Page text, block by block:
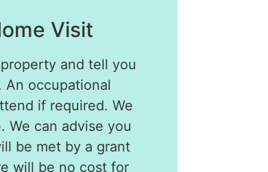
Visit
and tell you
An occupational
if required. We
We can advise you
be met by a grant
will be no cost for